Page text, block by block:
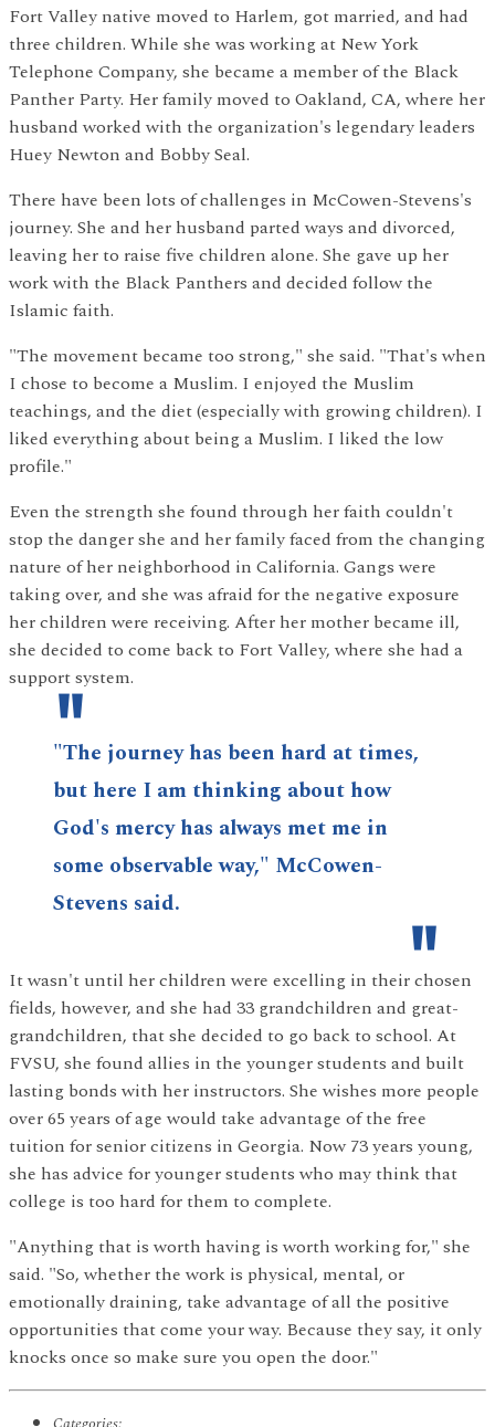
Fort Valley native moved to Harlem, got married, and had
three children. While she was working at New York
Telephone Company, she became a member of the Black
Panther Party. Her family moved to Oakland, CA, where her
husband worked with the organization's legendary leaders
Huey Newton and Bobby Seal.
There have been lots of challenges in McCowen-Stevens's
journey. She and her husband parted ways and divorced,
leaving her to raise five children alone. She gave up her
work with the Black Panthers and decided follow the
Islamic faith.
"The movement became too strong," she said. "That's when
I chose to become a Muslim. I enjoyed the Muslim
teachings, and the diet (especially with growing children). I
liked everything about being a Muslim. I liked the low
profile."
Even the strength she found through her faith couldn't
stop the danger she and her family faced from the changing
nature of her neighborhood in California. Gangs were
taking over, and she was afraid for the negative exposure
her children were receiving. After her mother became ill,
she decided to come back to Fort Valley, where she had a
support system.
"The journey has been hard at times,
but here I am thinking about how
God's mercy has always met me in
some observable way," McCowen-
Stevens said.
It wasn't until her children were excelling in their chosen
fields, however, and she had 33 grandchildren and great-
grandchildren, that she decided to go back to school. At
FVSU, she found allies in the younger students and built
lasting bonds with her instructors. She wishes more people
over 65 years of age would take advantage of the free
tuition for senior citizens in Georgia. Now 73 years young,
she has advice for younger students who may think that
college is too hard for them to complete.
"Anything that is worth having is worth working for," she
said. "So, whether the work is physical, mental, or
emotionally draining, take advantage of all the positive
opportunities that come your way. Because they say, it only
knocks once so make sure you open the door."